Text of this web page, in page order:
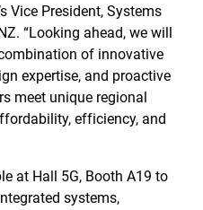
Vice President, Systems
“Looking ahead, we will
of innovative
expertise, and proactive
meet unique regional
efficiency, and
at Hall 5G, Booth A19 to
systems,